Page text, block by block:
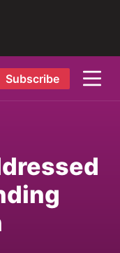
Subscribe